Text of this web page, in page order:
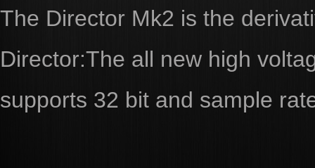
The Director Mk2 is the
Director:The all new high
supports 32 bit and sample